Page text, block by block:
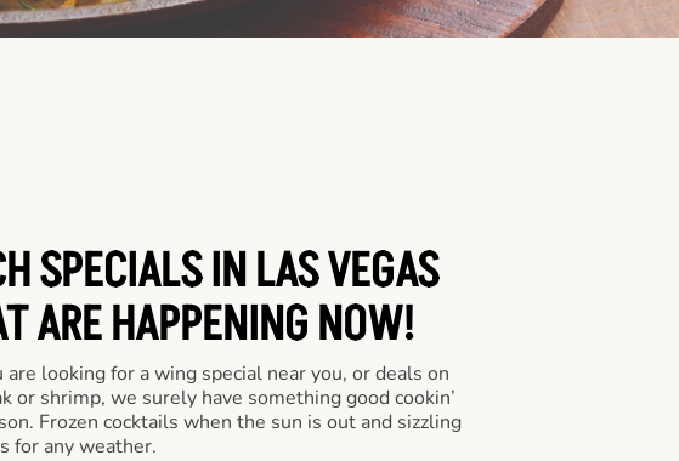
SPECIALS IN LAS VEGAS
ARE HAPPENING NOW!
looking for a wing special near you, or deals on
or shrimp, we surely have something good cookin’
Frozen cocktails when the sun is out and sizzling
for any weather.